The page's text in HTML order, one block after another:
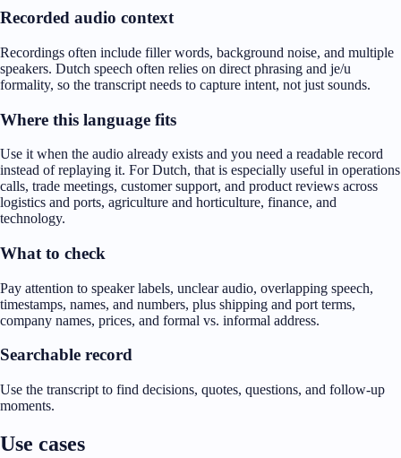
Recorded audio context
Recordings often include filler words, background noise, and multiple
speakers. Dutch speech often relies on direct phrasing and je/u
formality, so the transcript needs to capture intent, not just sounds.
Where this language fits
Use it when the audio already exists and you need a readable record
instead of replaying it. For Dutch, that is especially useful in operations
calls, trade meetings, customer support, and product reviews across
logistics and ports, agriculture and horticulture, finance, and
technology.
What to check
Pay attention to speaker labels, unclear audio, overlapping speech,
timestamps, names, and numbers, plus shipping and port terms,
company names, prices, and formal vs. informal address.
Searchable record
Use the transcript to find decisions, quotes, questions, and follow-up
moments.
Use cases